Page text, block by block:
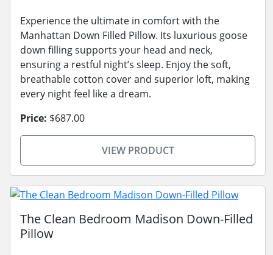
Experience the ultimate in comfort with the
Manhattan Down Filled Pillow. Its luxurious goose
down filling supports your head and neck,
ensuring a restful night’s sleep. Enjoy the soft,
breathable cotton cover and superior loft, making
every night feel like a dream.
Price: $687.00
VIEW PRODUCT
The Clean Bedroom Madison Down-Filled
Pillow